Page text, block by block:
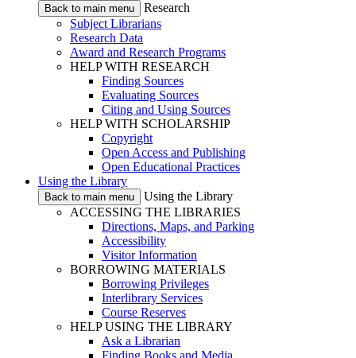
Back to main menu
Research
Subject Librarians
Research Data
Award and Research Programs
HELP WITH RESEARCH
Finding Sources
Evaluating Sources
Citing and Using Sources
HELP WITH SCHOLARSHIP
Copyright
Open Access and Publishing
Open Educational Practices
Using the Library
Back to main menu
Using the Library
ACCESSING THE LIBRARIES
Directions, Maps, and Parking
Accessibility
Visitor Information
BORROWING MATERIALS
Borrowing Privileges
Interlibrary Services
Course Reserves
HELP USING THE LIBRARY
Ask a Librarian
Finding Books and Media